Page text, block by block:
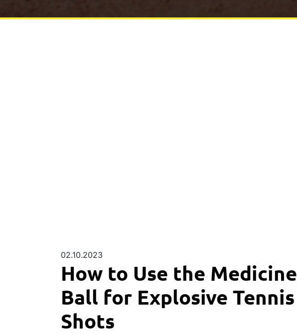
02.10.2023
How to Use the Medicine
Ball for Explosive Tennis
Shots